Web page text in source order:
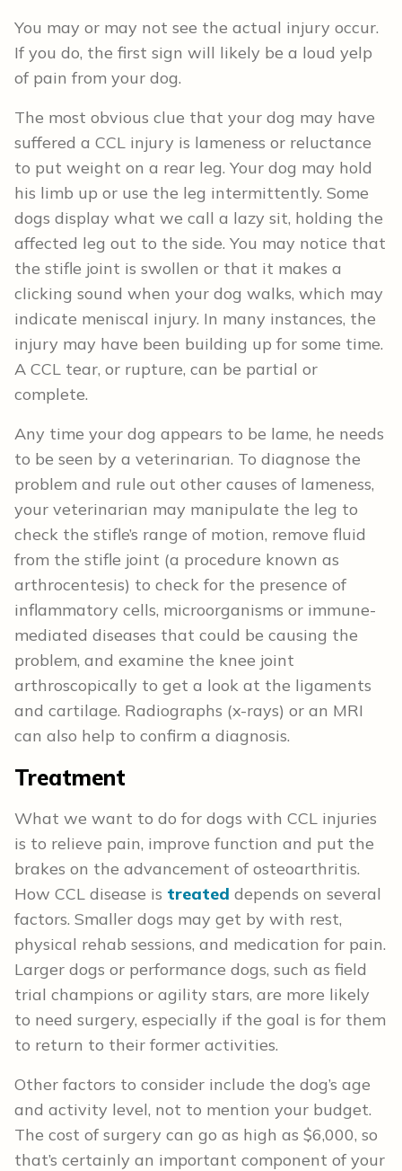
You may or may not see the actual injury occur.
If you do, the first sign will likely be a loud yelp
of pain from your dog.
The most obvious clue that your dog may have
suffered a CCL injury is lameness or reluctance
to put weight on a rear leg. Your dog may hold
his limb up or use the leg intermittently. Some
dogs display what we call a lazy sit, holding the
affected leg out to the side. You may notice that
the stifle joint is swollen or that it makes a
clicking sound when your dog walks, which may
indicate meniscal injury. In many instances, the
injury may have been building up for some time.
A CCL tear, or rupture, can be partial or
complete.
Any time your dog appears to be lame, he needs
to be seen by a veterinarian. To diagnose the
problem and rule out other causes of lameness,
your veterinarian may manipulate the leg to
check the stifle’s range of motion, remove fluid
from the stifle joint (a procedure known as
arthrocentesis) to check for the presence of
inflammatory cells, microorganisms or immune-
mediated diseases that could be causing the
problem, and examine the knee joint
arthroscopically to get a look at the ligaments
and cartilage. Radiographs (x-rays) or an MRI
can also help to confirm a diagnosis.
Treatment
What we want to do for dogs with CCL injuries
is to relieve pain, improve function and put the
brakes on the advancement of osteoarthritis.
How CCL disease is treated depends on several
factors. Smaller dogs may get by with rest,
physical rehab sessions, and medication for pain.
Larger dogs or performance dogs, such as field
trial champions or agility stars, are more likely
to need surgery, especially if the goal is for them
to return to their former activities.
Other factors to consider include the dog’s age
and activity level, not to mention your budget.
The cost of surgery can go as high as $6,000, so
that’s certainly an important component of your